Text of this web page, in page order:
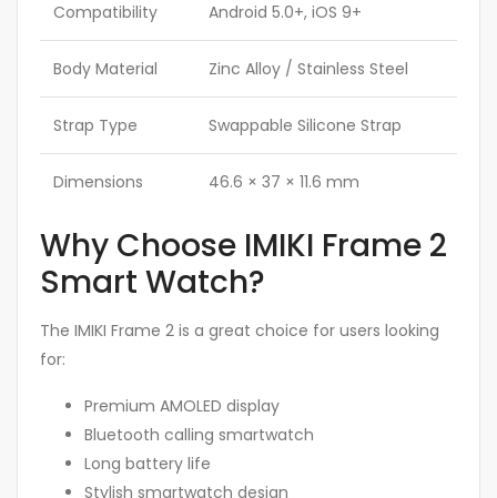
Compatibility Android 5.0+, iOS 9+
Body Material Zinc Alloy / Stainless Steel
Strap Type Swappable Silicone Strap
Dimensions 46.6 × 37 × 11.6 mm
Why Choose IMIKI Frame 2
Smart Watch?
The IMIKI Frame 2 is a great choice for users looking
for:
Premium AMOLED display
Bluetooth calling smartwatch
Long battery life
Stylish smartwatch design